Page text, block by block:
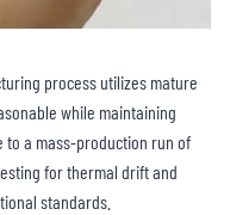
process utilizes mature
while maintaining
to a mass-production run of
for thermal drift and
standards.